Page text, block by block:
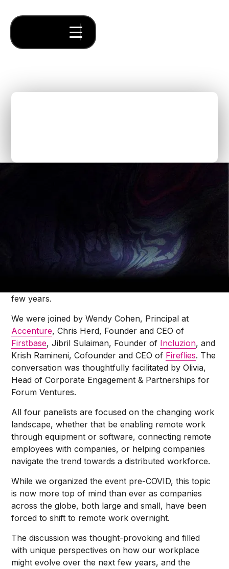
We had the pleasure of talking to four thought
leaders in the tech industry about the Future of
few years.
We were joined by Wendy Cohen, Principal at
Accenture, Chris Herd, Founder and CEO of
Firstbase, Jibril Sulaiman, Founder of Incluzion, and
Krish Ramineni, Cofounder and CEO of Fireflies. The
conversation was thoughtfully facilitated by Olivia,
Head of Corporate Engagement & Partnerships for
Forum Ventures.
All four panelists are focused on the changing work
landscape, whether that be enabling remote work
through equipment or software, connecting remote
employees with companies, or helping companies
navigate the trend towards a distributed workforce.
While we organized the event pre-COVID, this topic
is now more top of mind than ever as companies
across the globe, both large and small, have been
forced to shift to remote work overnight.
The discussion was thought-provoking and filled
with unique perspectives on how our workplace
might evolve over the next few years, and the